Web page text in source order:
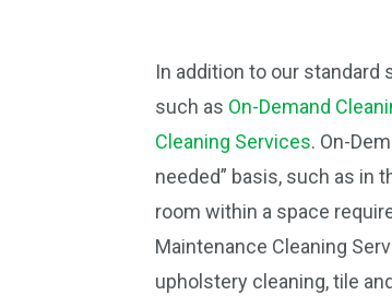
In addition to our standard
such as On-Demand
Cleaning Services. On-
needed” basis, such as in
room within a space
Maintenance Cleaning
upholstery cleaning, tile